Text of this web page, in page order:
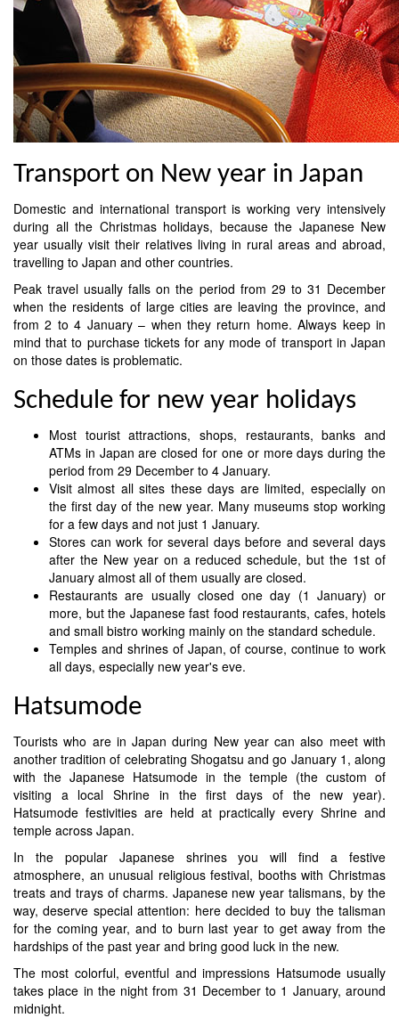
Transport on New year in Japan
Domestic and international transport is working very intensively
during all the Christmas holidays, because the Japanese New
year usually visit their relatives living in rural areas and abroad,
travelling to Japan and other countries.
Peak travel usually falls on the period from 29 to 31 December
when the residents of large cities are leaving the province, and
from 2 to 4 January – when they return home. Always keep in
mind that to purchase tickets for any mode of transport in Japan
on those dates is problematic.
Schedule for new year holidays
Most tourist attractions, shops, restaurants, banks and
ATMs in Japan are closed for one or more days during the
period from 29 December to 4 January.
Visit almost all sites these days are limited, especially on
the first day of the new year. Many museums stop working
for a few days and not just 1 January.
Stores can work for several days before and several days
after the New year on a reduced schedule, but the 1st of
January almost all of them usually are closed.
Restaurants are usually closed one day (1 January) or
more, but the Japanese fast food restaurants, cafes, hotels
and small bistro working mainly on the standard schedule.
Temples and shrines of Japan, of course, continue to work
all days, especially new year's eve.
Hatsumode
Tourists who are in Japan during New year can also meet with
another tradition of celebrating Shogatsu and go January 1, along
with the Japanese Hatsumode in the temple (the custom of
visiting a local Shrine in the first days of the new year).
Hatsumode festivities are held at practically every Shrine and
temple across Japan.
In the popular Japanese shrines you will find a festive
atmosphere, an unusual religious festival, booths with Christmas
treats and trays of charms. Japanese new year talismans, by the
way, deserve special attention: here decided to buy the talisman
for the coming year, and to burn last year to get away from the
hardships of the past year and bring good luck in the new.
The most colorful, eventful and impressions Hatsumode usually
takes place in the night from 31 December to 1 January, around
midnight.